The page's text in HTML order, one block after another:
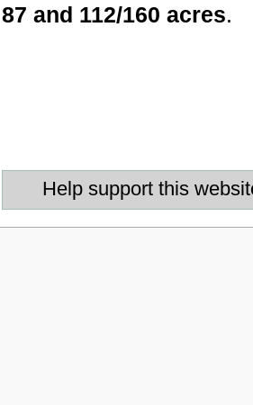
87 and 112/160 acres.
Help support this